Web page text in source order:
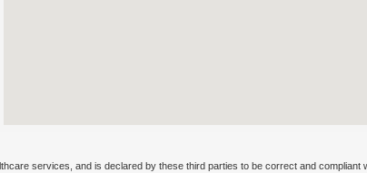
services, and is declared by these third parties to be correct and